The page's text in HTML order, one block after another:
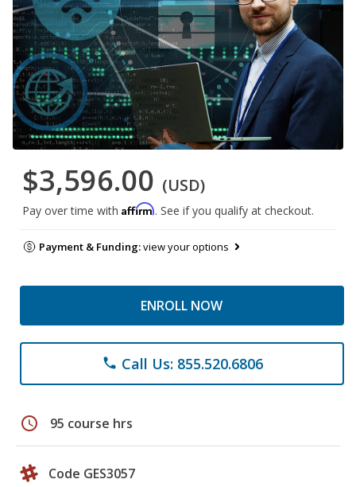
$3,596.00 (USD)
Pay over time with Affirm. See if you qualify at checkout.
Payment & Funding:view your options
ENROLL NOW
phone Call Us: 855.520.6806
schedule 95 course hrs
Code GES3057